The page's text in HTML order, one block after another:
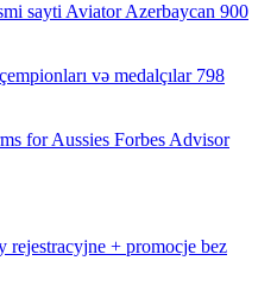
sayti Aviator Azerbaycan 900
və medalçılar 798
for Aussies Forbes Advisor
rejestracyjne + promocje bez